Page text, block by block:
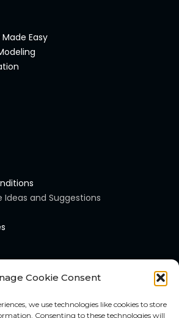
Cookie Consent
we use technologies like cookies to store
Consenting to these technologies will
Easy
and Suggestions